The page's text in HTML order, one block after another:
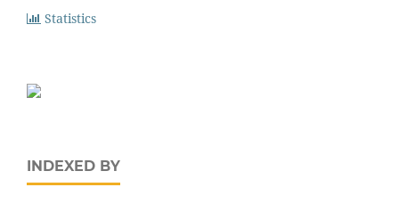
Statistics
INDEXED BY